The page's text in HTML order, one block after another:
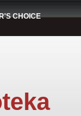
CHOICE